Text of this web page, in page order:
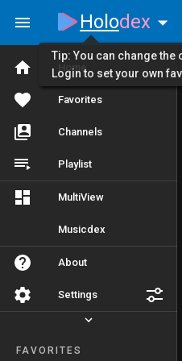
Home
Favorites
Channels
Playlist
MultiView
Musicdex
About
Settings
FAVORITES
Holodex
Tip: You can change
Login to set your own